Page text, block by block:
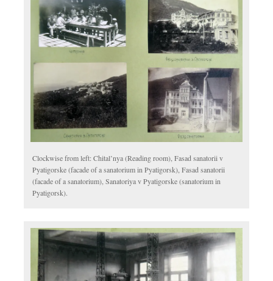
Clockwise from left: Chital’nya (Reading room), Fasad sanatorii v
Pyatigorske (facade of a sanatorium in Pyatigorsk), Fasad sanatorii
(facade of a sanatorium), Sanatoriya v Pyatigorske (sanatorium in
Pyatigorsk).